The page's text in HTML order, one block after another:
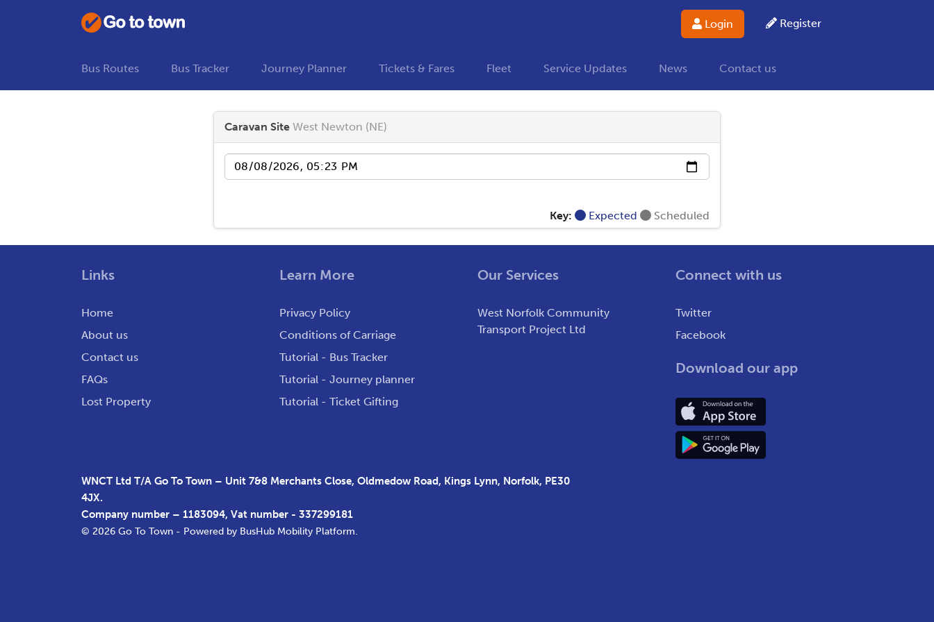
Login Register
Bus Routes Bus Tracker Journey Planner Tickets & Fares Fleet Service Updates News Contact us
Caravan Site West Newton (NE)
Date
Key: Expected Scheduled
Links
Home
About us
Contact us
FAQs
Lost Property
Learn More
Privacy Policy
Conditions of Carriage
Tutorial - Bus Tracker
Tutorial - Journey planner
Tutorial - Ticket Gifting
Our Services
West Norfolk Community
Transport Project Ltd
Connect with us
Twitter
Facebook
Download our app
WNCT Ltd T/A Go To Town – Unit 7&8 Merchants Close, Oldmedow Road, Kings Lynn, Norfolk, PE30
4JX.
Company number – 1183094, Vat number - 337299181
© 2026 Go To Town - Powered by BusHub Mobility Platform.